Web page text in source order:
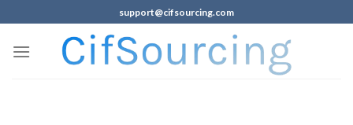
support@cifsourcing.com